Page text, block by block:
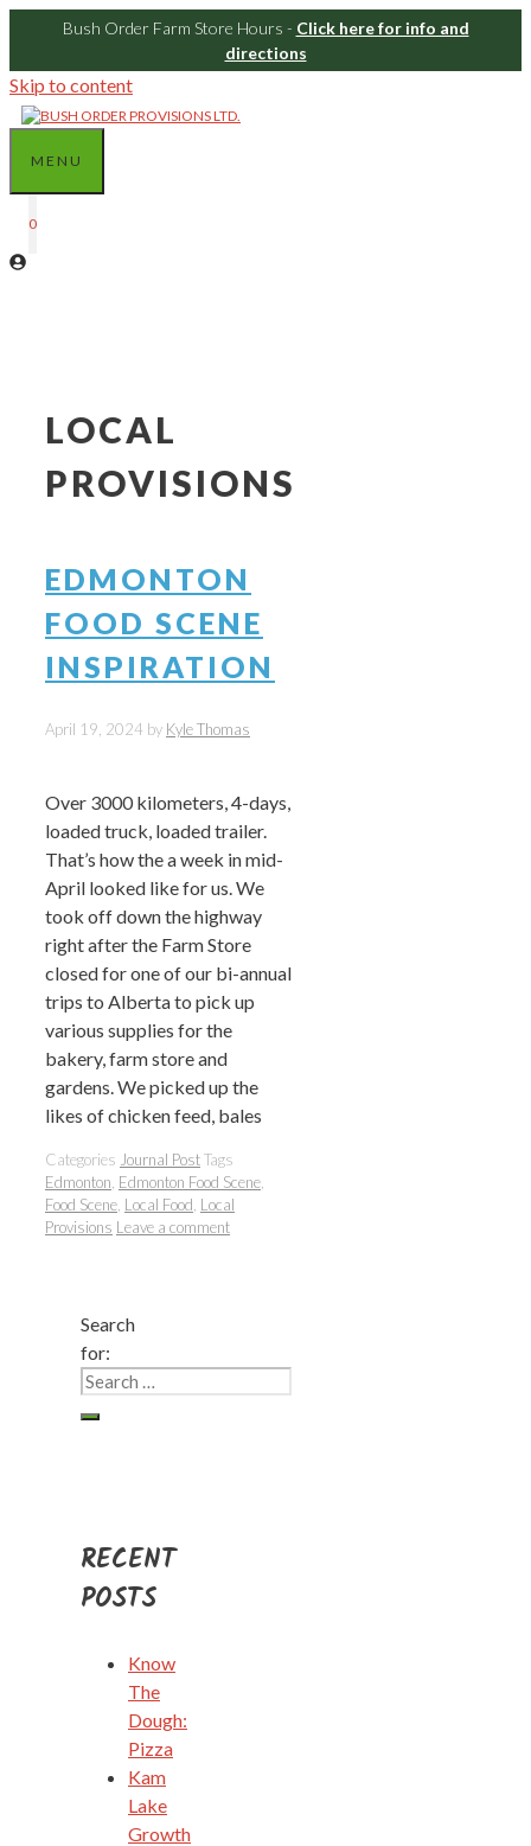
Bush Order Farm Store Hours - Click here for info and
directions
Skip to content
MENU
0
LOCAL
PROVISIONS
EDMONTON
FOOD SCENE
INSPIRATION
April 19, 2024 by Kyle Thomas
Over 3000 kilometers, 4-days,
loaded truck, loaded trailer.
That’s how the a week in mid-
April looked like for us. We
took off down the highway
right after the Farm Store
closed for one of our bi-annual
trips to Alberta to pick up
various supplies for the
bakery, farm store and
gardens. We picked up the
likes of chicken feed, bales
Categories Journal PostTags
Edmonton, Edmonton Food Scene,
Food Scene, Local Food, Local
Provisions Leave a comment
Search
for:
RECENT
POSTS
Know
The
Dough:
Pizza
Kam
Lake
Growth